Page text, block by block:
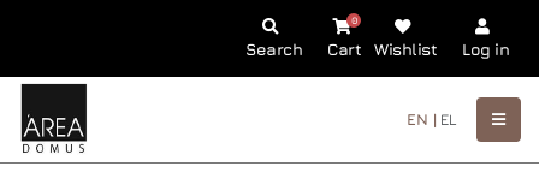
Search Cart
0
Wishlist Log in
EN | EL